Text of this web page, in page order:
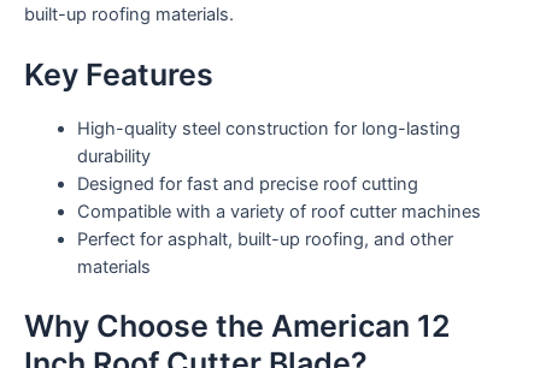
built-up roofing materials.
Key Features
High-quality steel construction for long-lasting
durability
Designed for fast and precise roof cutting
Compatible with a variety of roof cutter machines
Perfect for asphalt, built-up roofing, and other
materials
Why Choose the American 12